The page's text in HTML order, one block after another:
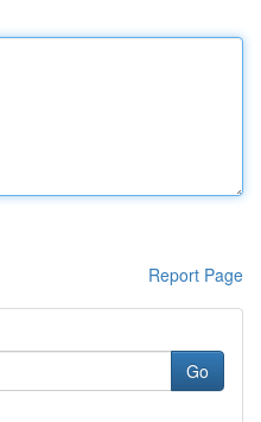
Report Page
Go